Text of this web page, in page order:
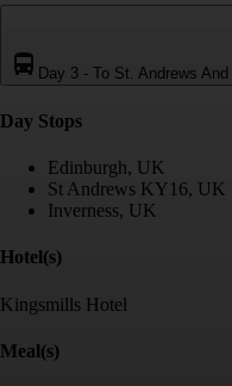
Day 3 - To St. Andrews
Day Stops
Edinburgh, UK
St Andrews KY16, UK
Inverness, UK
Hotel(s)
Kingsmills Hotel
Meal(s)